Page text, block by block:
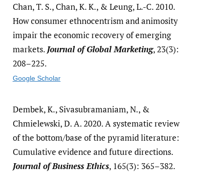
Chan, T. S., Chan, K. K., & Leung, L.-C. 2010.
How consumer ethnocentrism and animosity
impair the economic recovery of emerging
markets. Journal of Global Marketing, 23(3):
208–225.
Google Scholar
Dembek, K., Sivasubramaniam, N., &
Chmielewski, D. A. 2020. A systematic review
of the bottom/base of the pyramid literature:
Cumulative evidence and future directions.
Journal of Business Ethics, 165(3): 365–382.